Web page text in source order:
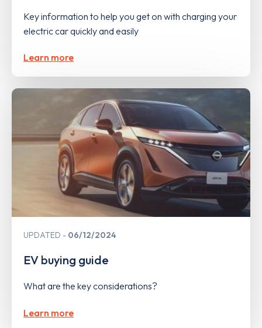
Key information to help you get on with charging your
electric car quickly and easily
Learn more
UPDATED 06/12/2024
EV buying guide
What are the key considerations?
Learn more